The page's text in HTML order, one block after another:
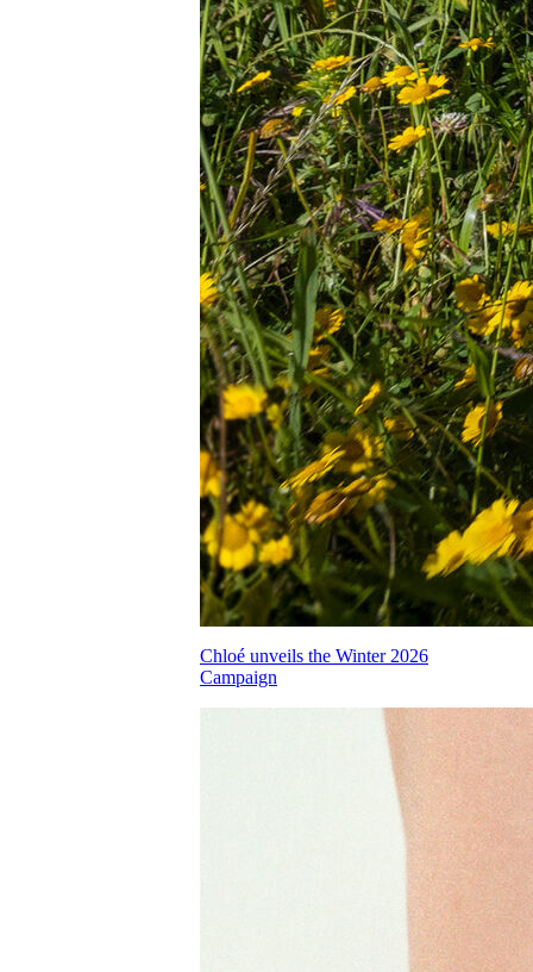
Chloé unveils the Winter 2026
Campaign